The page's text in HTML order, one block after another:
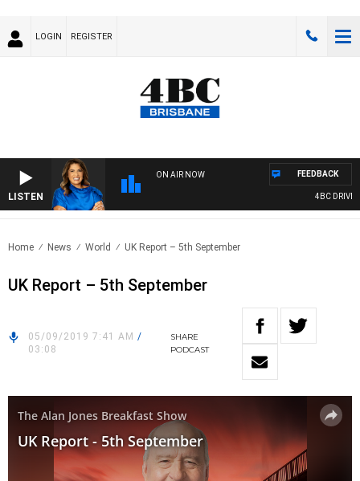
LOGIN REGISTER
LISTEN
ON AIR NOW
4BC DRIVE
FEEDBACK
Home News World UK Report – 5th September
UK Report – 5th September
05/09/2019 7:41 AM /
03:08
SHARE
PODCAST